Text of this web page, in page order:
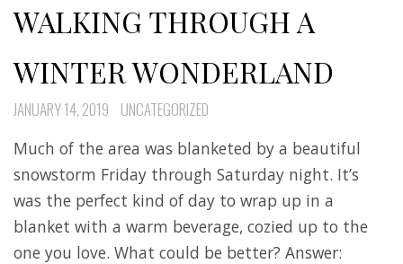
WALKING THROUGH A
WINTER WONDERLAND
JANUARY 14, 2019 UNCATEGORIZED
Much of the area was blanketed by a beautiful
snowstorm Friday through Saturday night. It’s
was the perfect kind of day to wrap up in a
blanket with a warm beverage, cozied up to the
one you love. What could be better? Answer: